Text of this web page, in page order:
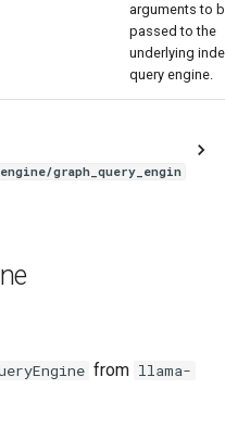
arguments to
passed to the
underlying
query engine.
graph_query_engin
from llama-